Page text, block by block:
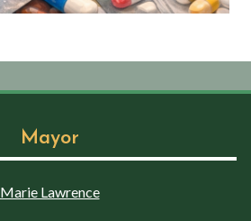
Mayor
Marie Lawrence